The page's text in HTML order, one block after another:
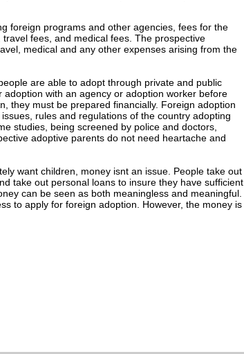
foreign programs and other agencies, fees for the
fees, and medical fees. The prospective
medical and any other expenses arising from the
are able to adopt through private and public
with an agency or adoption worker before
they must be prepared financially. Foreign adoption
rules and regulations of the country adopting
studies, being screened by police and doctors,
adoptive parents do not need heartache and
want children, money isnt an issue. People take out
take out personal loans to insure they have sufficient
can be seen as both meaningless and meaningful.
to apply for foreign adoption. However, the money is